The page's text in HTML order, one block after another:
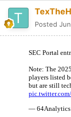
Posted